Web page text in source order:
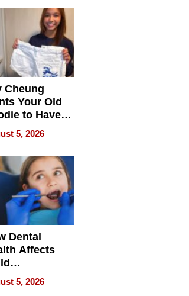
Cheung
Your Old
to Have
Life
5, 2026
Dental
Affects
5, 2026